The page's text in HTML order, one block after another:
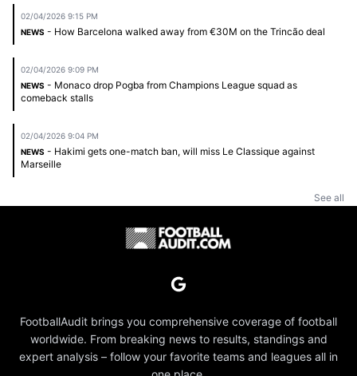
02/04/2026 9:15 PM
NEWS - How Barcelona walked away from €30M on the Trincão deal
02/04/2026 9:09 PM
NEWS - Monaco drop Pogba from Champions League squad as
comeback stalls
02/04/2026 9:04 PM
NEWS - Hakimi gets one-match ban, will miss Le Classique against
Marseille
See all
FootballAudit brings you comprehensive coverage of football
worldwide. From breaking news to results, standings and
expert analysis – follow your favorite teams and leagues all in